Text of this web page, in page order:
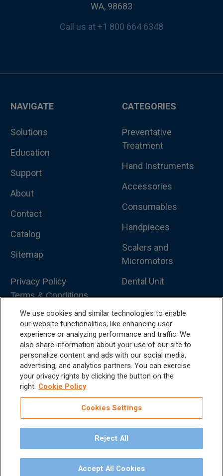
WA, 98683
Call us at +1 800 664 6348
NAVIGATE
Solutions
Education
Support
About
Contact
Catalog
Sitemap
Privacy Policy
Terms & Conditions
CATEGORIES
Preventative
Treatment
Hand Instruments
Accessories
Consumables
Handpieces
Scalers and
Micromotors
Dental Unit
Dental Furniture
Advanced Dentistry
e-VDS Scoring System
iM3 USA | The Global Name in Veterinary
Dentistry.
We use cookies and similar technologies to enable
our website functionalities, like enhancing user
experience or analyzing performance and traffic. We
also share information about your use of our site to
personalize content and ads with our social media,
advertising, and analytics partners. You can exercise
your privacy rights by clicking the button on the
right. Cookie Policy
Cookies Settings
Reject All
Accept All Cookies